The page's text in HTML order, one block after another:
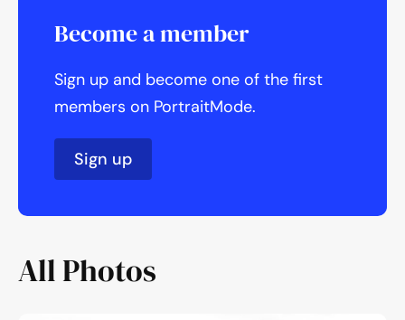
Become a member
Sign up and become one of the first
members on PortraitMode.
Sign up
All Photos